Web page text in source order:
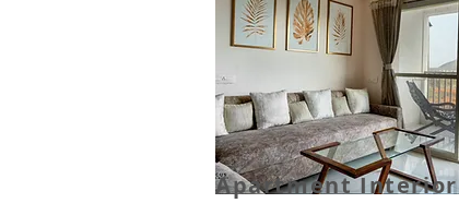
Apartment Interior